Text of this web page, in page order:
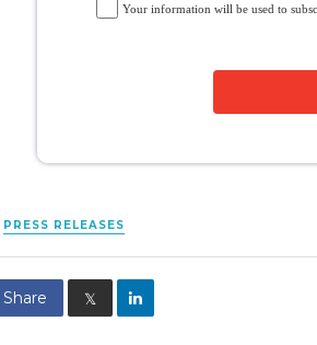
Your information will be used to
Posted
in
PRESS RELEASES
Share 𝕏